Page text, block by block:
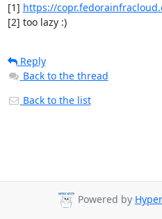
[1] https://
[2] too lazy :)
Reply
Back to the thread
Back to the list
Powered by